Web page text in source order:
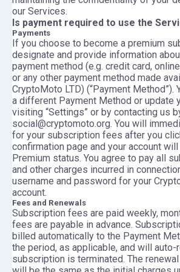
our Services.
Is payment required to use the
Payments
If you choose to become a premium
designate and provide information
payment method (e.g. credit card,
or any other payment method made
CryptoMoto LTD) (“Payment Method”).
a different Payment Method or update
visiting “Settings” or by contacting us
social@cryptomoto.org. You will
for your subscription fees after you
confirmation page and your account
Premium status. You agree to pay all
and other charges incurred in
username and password for your
account.
Fees and Renewals
Subscription fees are paid weekly,
fees are payable in advance.
billed automatically to the Payment
the period, as applicable, and will auto-
subscription is terminated. The